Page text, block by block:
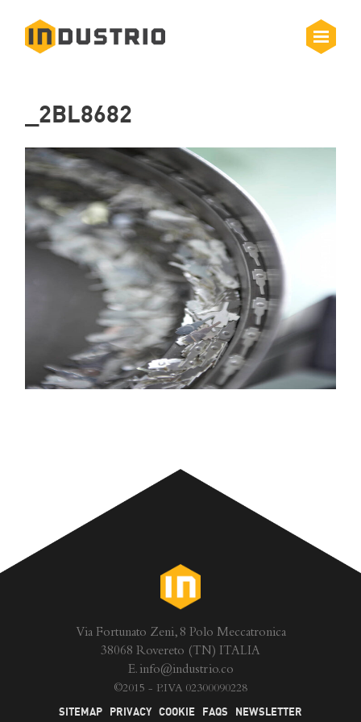
_2BL8682
Via Fortunato Zeni, 8 Polo Meccatronica
38068 Rovereto (TN) ITALIA
E. info@industrio.co
©2015 - P.IVA 02300090228
SITEMAP
PRIVACY COOKIE FAQS NEWSLETTER